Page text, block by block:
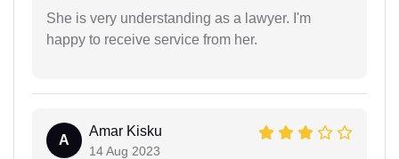
She is very understanding as a lawyer. I'm
happy to receive service from her.
A
Amar Kisku
14 Aug 2023